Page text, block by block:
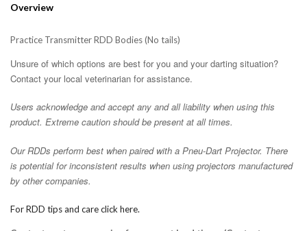
Overview
Practice Transmitter RDD Bodies (No tails)
Unsure of which options are best for you and your darting situation?
Contact your local veterinarian for assistance.
Users acknowledge and accept any and all liability when using this
product. Extreme caution should be present at all times.
Our RDDs perform best when paired with a Pneu-Dart Projector. There
is potential for inconsistent results when using projectors manufactured
by other companies.
For RDD tips and care click here.